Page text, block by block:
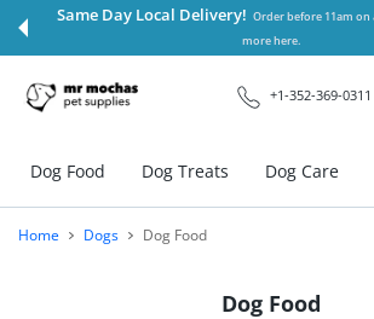
Same Day Local Delivery! Order before 11am on
more here.
+1-352-369-0311
Dog Food Dog Treats Dog Care
Home Dogs Dog Food
Dog Food